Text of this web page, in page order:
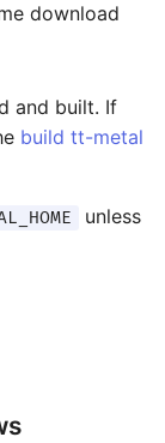
download
and built. If
build tt-metal
unless